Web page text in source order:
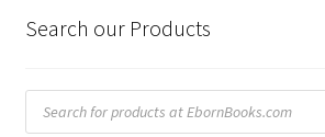
Search our Products
Products
search